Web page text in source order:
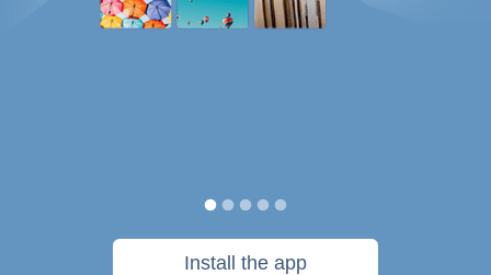
Install the app